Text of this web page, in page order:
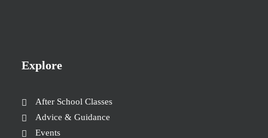
Explore
After School Classes
Advice & Guidance
Events